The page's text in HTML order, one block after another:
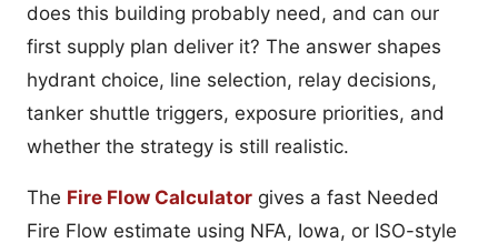
does this building probably need, and can our
first supply plan deliver it? The answer shapes
hydrant choice, line selection, relay decisions,
tanker shuttle triggers, exposure priorities, and
whether the strategy is still realistic.
The Fire Flow Calculator gives a fast Needed
Fire Flow estimate using NFA, Iowa, or ISO-style